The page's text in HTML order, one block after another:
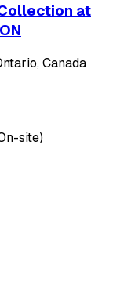
at
Canada
site)